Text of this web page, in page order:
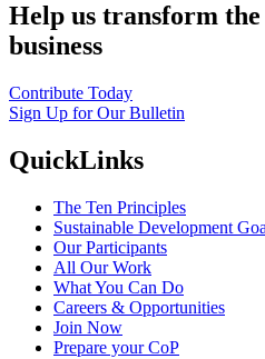
Help us transform
business
Contribute Today
Sign Up for Our Bulletin
QuickLinks
The Ten Principles
Sustainable Development
Our Participants
All Our Work
What You Can Do
Careers & Opportunities
Join Now
Prepare your CoP